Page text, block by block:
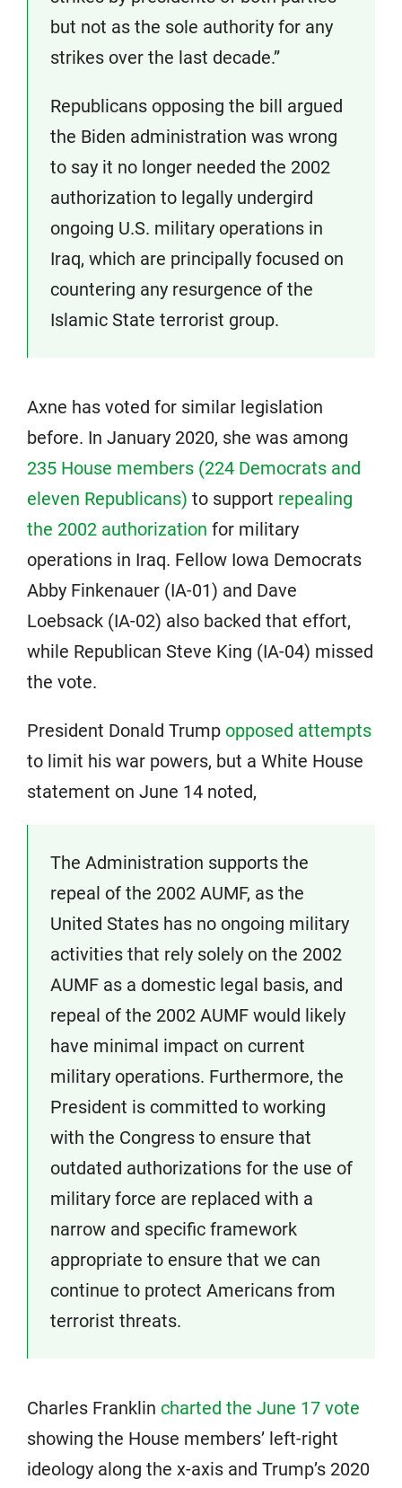
but not as the sole authority for any
strikes over the last decade.”
Republicans opposing the bill argued
the Biden administration was wrong
to say it no longer needed the 2002
authorization to legally undergird
ongoing U.S. military operations in
Iraq, which are principally focused on
countering any resurgence of the
Islamic State terrorist group.
Axne has voted for similar legislation
before. In January 2020, she was among
235 House members (224 Democrats and
eleven Republicans) to support repealing
the 2002 authorization for military
operations in Iraq. Fellow Iowa Democrats
Abby Finkenauer (IA-01) and Dave
Loebsack (IA-02) also backed that effort,
while Republican Steve King (IA-04) missed
the vote.
President Donald Trump opposed attempts
to limit his war powers, but a White House
statement on June 14 noted,
The Administration supports the
repeal of the 2002 AUMF, as the
United States has no ongoing military
activities that rely solely on the 2002
AUMF as a domestic legal basis, and
repeal of the 2002 AUMF would likely
have minimal impact on current
military operations. Furthermore, the
President is committed to working
with the Congress to ensure that
outdated authorizations for the use of
military force are replaced with a
narrow and specific framework
appropriate to ensure that we can
continue to protect Americans from
terrorist threats.
Charles Franklin charted the June 17 vote
showing the House members’ left-right
ideology along the x-axis and Trump’s 2020